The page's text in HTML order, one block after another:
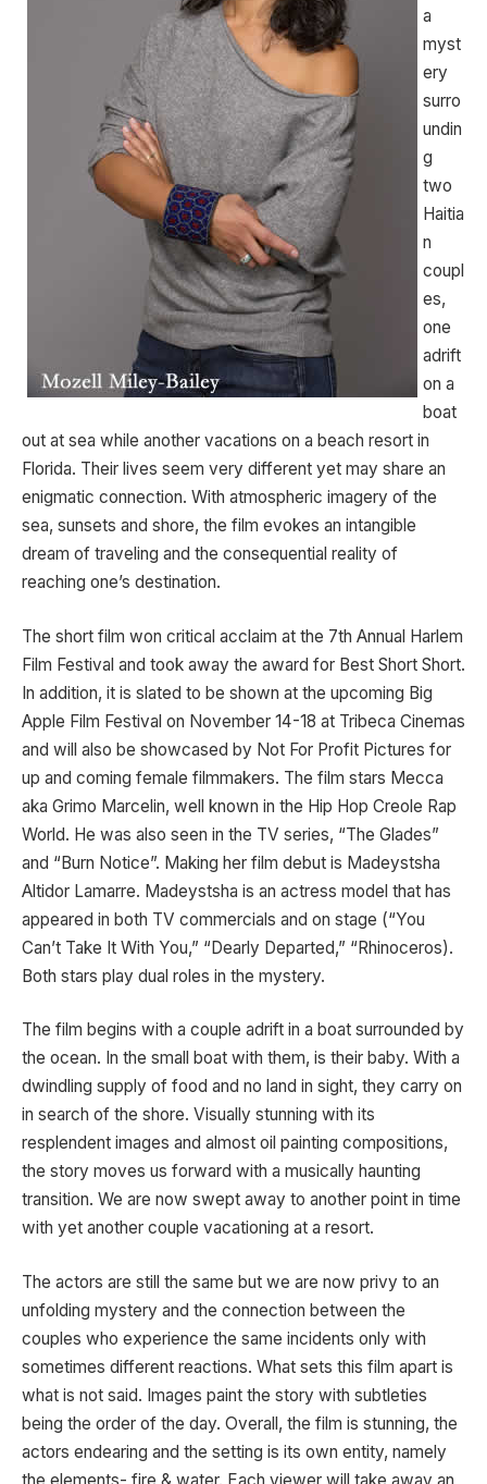
a
myst
ery
surro
undin
g
two
Haitia
n
coupl
es,
one
adrift
on a
boat
out at sea while another vacations on a beach resort in
Florida. Their lives seem very different yet may share an
enigmatic connection. With atmospheric imagery of the
sea, sunsets and shore, the film evokes an intangible
dream of traveling and the consequential reality of
reaching one’s destination.
The short film won critical acclaim at the 7th Annual Harlem
Film Festival and took away the award for Best Short Short.
In addition, it is slated to be shown at the upcoming Big
Apple Film Festival on November 14-18 at Tribeca Cinemas
and will also be showcased by Not For Profit Pictures for
up and coming female filmmakers. The film stars Mecca
aka Grimo Marcelin, well known in the Hip Hop Creole Rap
World. He was also seen in the TV series, “The Glades”
and “Burn Notice”. Making her film debut is Madeystsha
Altidor Lamarre. Madeystsha is an actress model that has
appeared in both TV commercials and on stage (“You
Can’t Take It With You,” “Dearly Departed,” “Rhinoceros).
Both stars play dual roles in the mystery.
The film begins with a couple adrift in a boat surrounded by
the ocean. In the small boat with them, is their baby. With a
dwindling supply of food and no land in sight, they carry on
in search of the shore. Visually stunning with its
resplendent images and almost oil painting compositions,
the story moves us forward with a musically haunting
transition. We are now swept away to another point in time
with yet another couple vacationing at a resort.
The actors are still the same but we are now privy to an
unfolding mystery and the connection between the
couples who experience the same incidents only with
sometimes different reactions. What sets this film apart is
what is not said. Images paint the story with subtleties
being the order of the day. Overall, the film is stunning, the
actors endearing and the setting is its own entity, namely